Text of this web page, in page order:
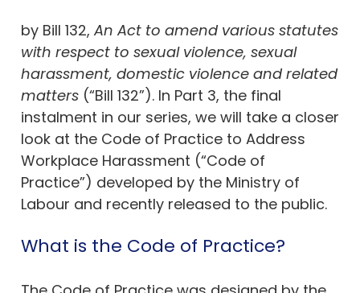
by Bill 132, An Act to amend various statutes
with respect to sexual violence, sexual
harassment, domestic violence and related
matters (“Bill 132”). In Part 3, the final
instalment in our series, we will take a closer
look at the Code of Practice to Address
Workplace Harassment (“Code of
Practice”) developed by the Ministry of
Labour and recently released to the public.
What is the Code of Practice?